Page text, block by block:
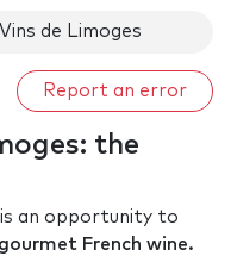
de Limoges
Report an error
the
is an opportunity to
French wine.